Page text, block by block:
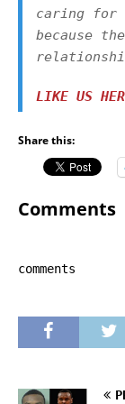
caring for
because
LIKE US
Share this:
Comments
comments